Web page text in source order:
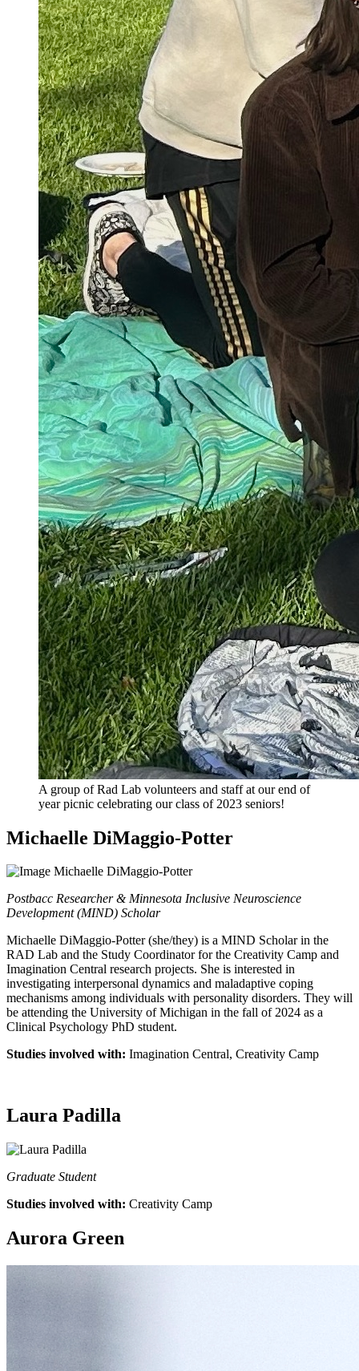
A group of Rad Lab volunteers and staff at our end of
year picnic celebrating our class of 2023 seniors!
Michaelle DiMaggio-Potter
Postbacc Researcher & Minnesota Inclusive Neuroscience
Development (MIND) Scholar
Michaelle DiMaggio-Potter (she/they) is a MIND Scholar in the
RAD Lab and the Study Coordinator for the Creativity Camp and
Imagination Central research projects. She is interested in
investigating interpersonal dynamics and maladaptive coping
mechanisms among individuals with personality disorders. They will
be attending the University of Michigan in the fall of 2024 as a
Clinical Psychology PhD student.
Studies involved with: Imagination Central, Creativity Camp
Laura Padilla
Graduate Student
Studies involved with: Creativity Camp
Aurora Green